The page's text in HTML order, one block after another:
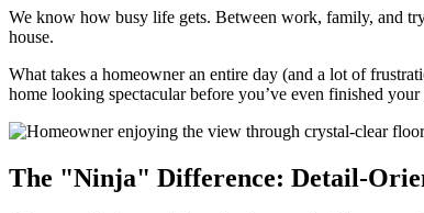
We know how busy life gets. Between work, family, and
house.
What takes a homeowner an entire day (and a lot of
home looking spectacular before you’ve even finished
The "Ninja" Difference: Detail-